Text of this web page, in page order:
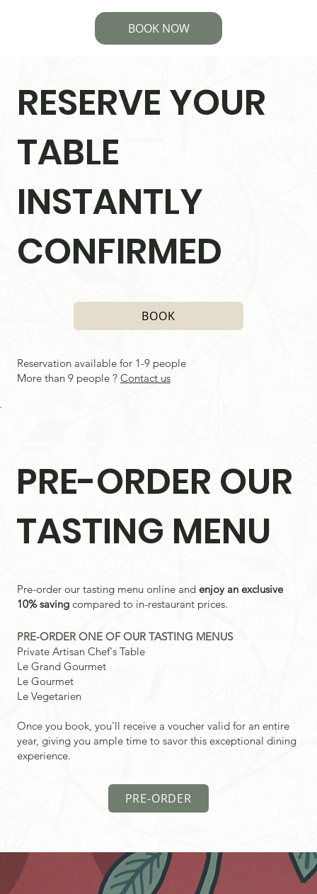
BOOK NOW
PRE-ORDER OUR
TASTING MENU
Pre-order our tasting menu online and enjoy an exclusive
10% savingcompared to in-restaurant prices.
PRE-ORDER ONE OF OUR TASTING MENUS
Private Artisan Chef's Table
Le Grand Gourmet
Le Gourmet
Le Vegetarien
Once you book, you'll receive a voucher valid for an entire
year, giving you ample time to savor this exceptional dining
experience.
PRE-ORDER
RESERVE YOUR
TABLE
INSTANTLY
CONFIRMED
BOOK
Reservation available for 1-9 people
More than 9 people ? Contact us